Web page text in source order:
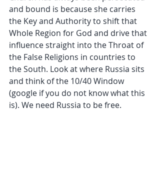
and bound is because she carries
the Key and Authority to shift that
Whole Region for God and drive that
influence straight into the Throat of
the False Religions in countries to
the South. Look at where Russia sits
and think of the 10/40 Window
(google if you do not know what this
is). We need Russia to be free.